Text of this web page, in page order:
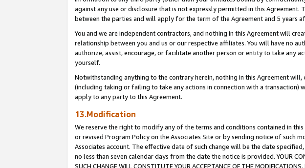
against any use or disclosure that is not expressly permitted in this
between the parties and will apply for the term of the Agreement and 5 years
You and we are independent contractors, and nothing in this Agreement will
relationship between you and us or our respective affiliates. You will have no
authorize, assist, encourage, or facilitate another person or entity to take any
yourself.
Notwithstanding anything to the contrary herein, nothing in this Agreement
(including taking or failing to take any actions in connection with a transaction)
apply to any party to this Agreement.
13.Modification
We reserve the right to modify any of the terms and conditions contained in
or revised Program Policy on the Associates Site or by sending notice of
Associates account. The effective date of such change will be the date
no less than seven calendar days from the date the notice is provided. YOUR
SUCH CHANGE WILL CONSTITUTE YOUR ACCEPTANCE OF THE